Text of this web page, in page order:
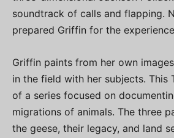
soundtrack of calls and flapping.
prepared Griffin for the
Griffin paints from her own
in the field with her subjects. This
of a series focused on
migrations of animals. The three
the geese, their legacy, and land